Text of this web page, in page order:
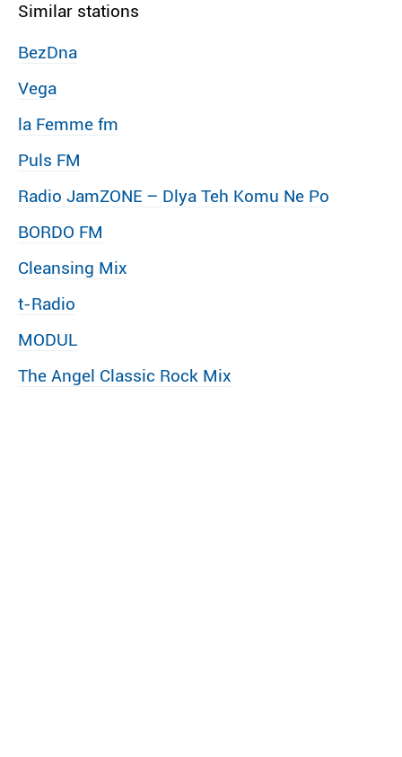
Similar stations
BezDna
Vega
la Femme fm
Puls FM
Radio JamZONE – Dlya Teh Komu Ne Po
BORDO FM
Cleansing Mix
t-Radio
MODUL
The Angel Classic Rock Mix